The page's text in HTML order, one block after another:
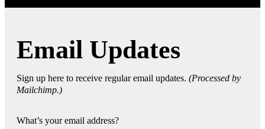
Email Updates
Sign up here to receive regular email updates. (Processed by
Mailchimp.)
What’s your email address?